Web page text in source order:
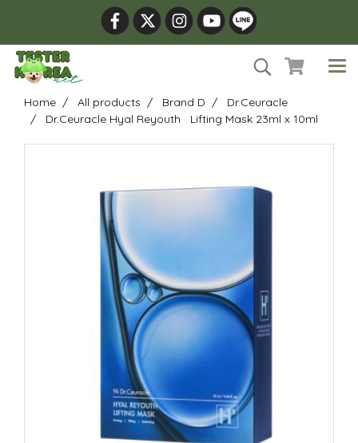
Home All products Brand D
Dr.Ceuracle
Dr.Ceuracle Hyal Reyouth Lifting Mask 23ml x 10ml